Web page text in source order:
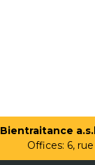
Bientraitance
Offices: 6,